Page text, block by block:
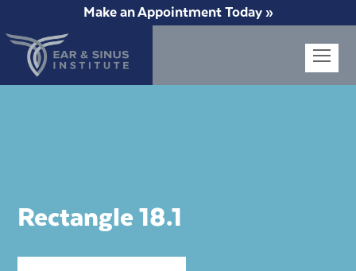
Make an Appointment Today »
Rectangle 18.1